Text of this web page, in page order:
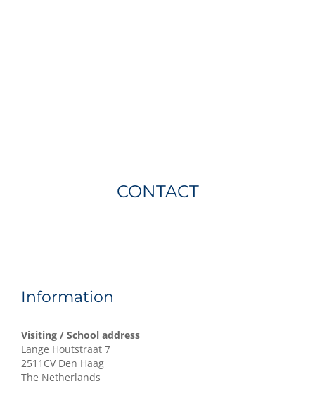
CONTACT
Information
Visiting / School address
Lange Houtstraat 7
2511CV Den Haag
The Netherlands